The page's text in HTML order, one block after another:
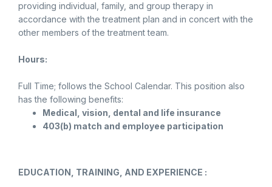
providing individual, family, and group therapy in
accordance with the treatment plan and in concert with the
other members of the treatment team.
Hours:
Full Time; follows the School Calendar. This position also
has the following benefits:
Medical, vision, dental and life insurance
403(b) match and employee participation
EDUCATION, TRAINING, AND EXPERIENCE :